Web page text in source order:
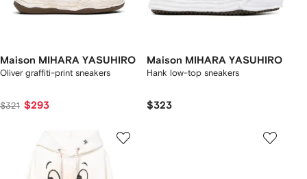
Maison MIHARA YASUHIRO
Oliver graffiti-print sneakers
$321 $293
Maison MIHARA YASUHIRO
Hank low-top sneakers
$323